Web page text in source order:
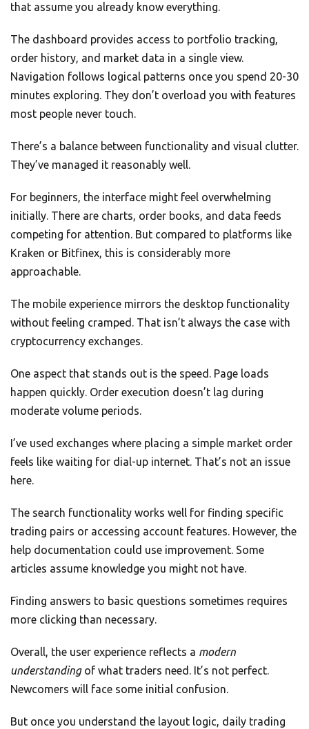
that assume you already know everything.
The dashboard provides access to portfolio tracking,
order history, and market data in a single view.
Navigation follows logical patterns once you spend 20-30
minutes exploring. They don’t overload you with features
most people never touch.
There’s a balance between functionality and visual clutter.
They’ve managed it reasonably well.
For beginners, the interface might feel overwhelming
initially. There are charts, order books, and data feeds
competing for attention. But compared to platforms like
Kraken or Bitfinex, this is considerably more
approachable.
The mobile experience mirrors the desktop functionality
without feeling cramped. That isn’t always the case with
cryptocurrency exchanges.
One aspect that stands out is the speed. Page loads
happen quickly. Order execution doesn’t lag during
moderate volume periods.
I’ve used exchanges where placing a simple market order
feels like waiting for dial-up internet. That’s not an issue
here.
The search functionality works well for finding specific
trading pairs or accessing account features. However, the
help documentation could use improvement. Some
articles assume knowledge you might not have.
Finding answers to basic questions sometimes requires
more clicking than necessary.
Overall, the user experience reflects a modern
understandingof what traders need. It’s not perfect.
Newcomers will face some initial confusion.
But once you understand the layout logic, daily trading